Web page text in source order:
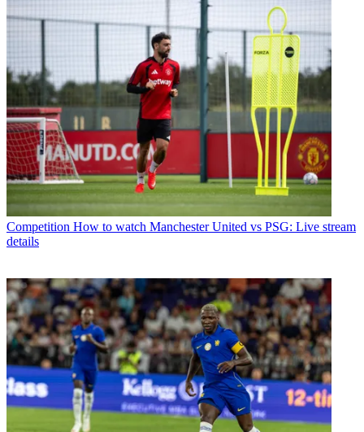
Competition How to watch Manchester United vs PSG: Live stream
details